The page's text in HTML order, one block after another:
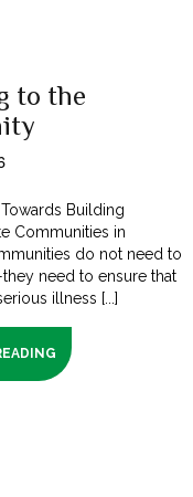
to the
Building
Communities in
do not need to
need to ensure that
illness [...]